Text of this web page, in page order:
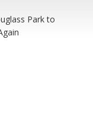
Park to